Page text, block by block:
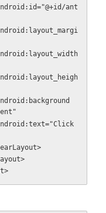
</LinearLayout>